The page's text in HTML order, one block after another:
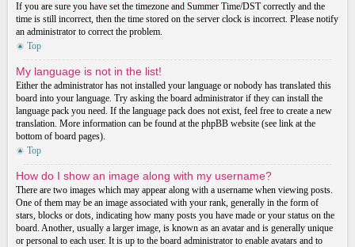
If you are sure you have set the timezone and Summer Time/DST correctly and the
time is still incorrect, then the time stored on the server clock is incorrect. Please notify
an administrator to correct the problem.
Top
My language is not in the list!
Either the administrator has not installed your language or nobody has translated this
board into your language. Try asking the board administrator if they can install the
language pack you need. If the language pack does not exist, feel free to create a new
translation. More information can be found at the phpBB website (see link at the
bottom of board pages).
Top
How do I show an image along with my username?
There are two images which may appear along with a username when viewing posts.
One of them may be an image associated with your rank, generally in the form of
stars, blocks or dots, indicating how many posts you have made or your status on the
board. Another, usually a larger image, is known as an avatar and is generally unique
or personal to each user. It is up to the board administrator to enable avatars and to